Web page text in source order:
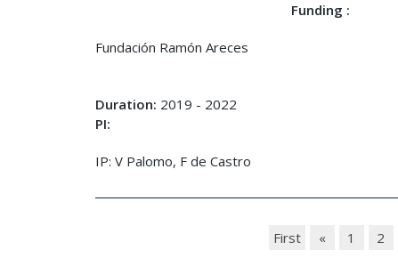
Funding :
Fundación Ramón Areces
Duration: 2019 - 2022
PI:
IP: V Palomo, F de Castro
First « 1 2